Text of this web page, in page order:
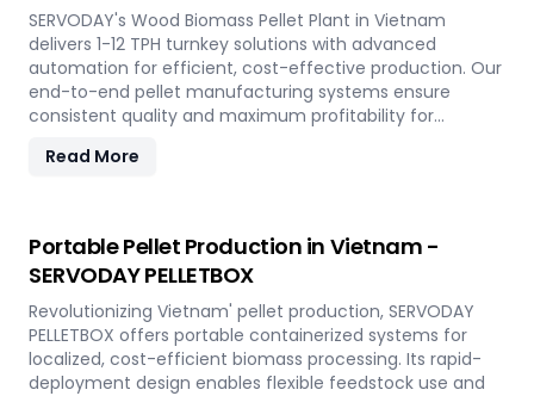
SERVODAY's Wood Biomass Pellet Plant in Vietnam
delivers 1-12 TPH turnkey solutions with advanced
automation for efficient, cost-effective production. Our
end-to-end pellet manufacturing systems ensure
consistent quality and maximum profitability for
Read More
Portable Pellet Production in Vietnam -
SERVODAY PELLETBOX
Revolutionizing Vietnam' pellet production, SERVODAY
PELLETBOX offers portable containerized systems for
localized, cost-efficient biomass processing. Its rapid-
deployment design enables flexible feedstock use and